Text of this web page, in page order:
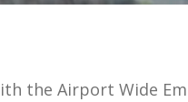
the Airport Wide